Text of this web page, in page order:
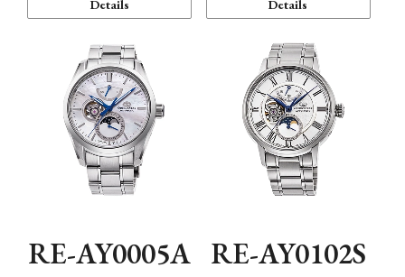
Details Details
RE-AY0005A RE-AY0102S